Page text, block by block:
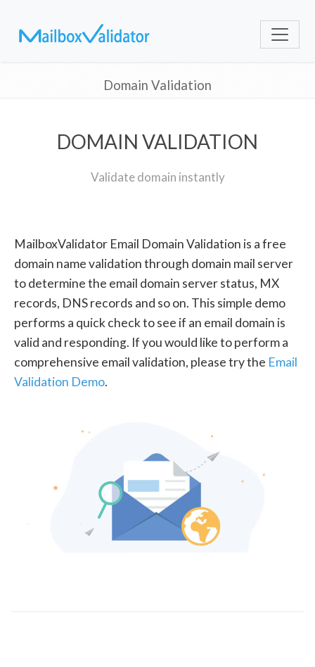
Domain Validation
DOMAIN VALIDATION
Validate domain instantly
MailboxValidator Email Domain Validation is a free
domain name validation through domain mail server
to determine the email domain server status, MX
records, DNS records and so on. This simple demo
performs a quick check to see if an email domain is
valid and responding. If you would like to perform a
comprehensive email validation, please try the Email
Validation Demo.